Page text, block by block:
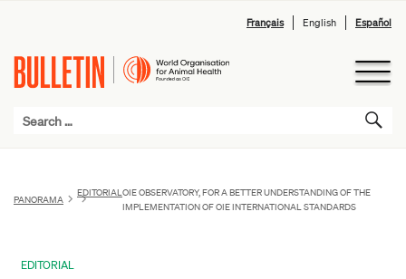
Français English Español
PANORAMA
EDITORIALOIE OBSERVATORY, FOR A BETTER UNDERSTANDING OF THE
IMPLEMENTATION OF OIE INTERNATIONAL STANDARDS
EDITORIAL